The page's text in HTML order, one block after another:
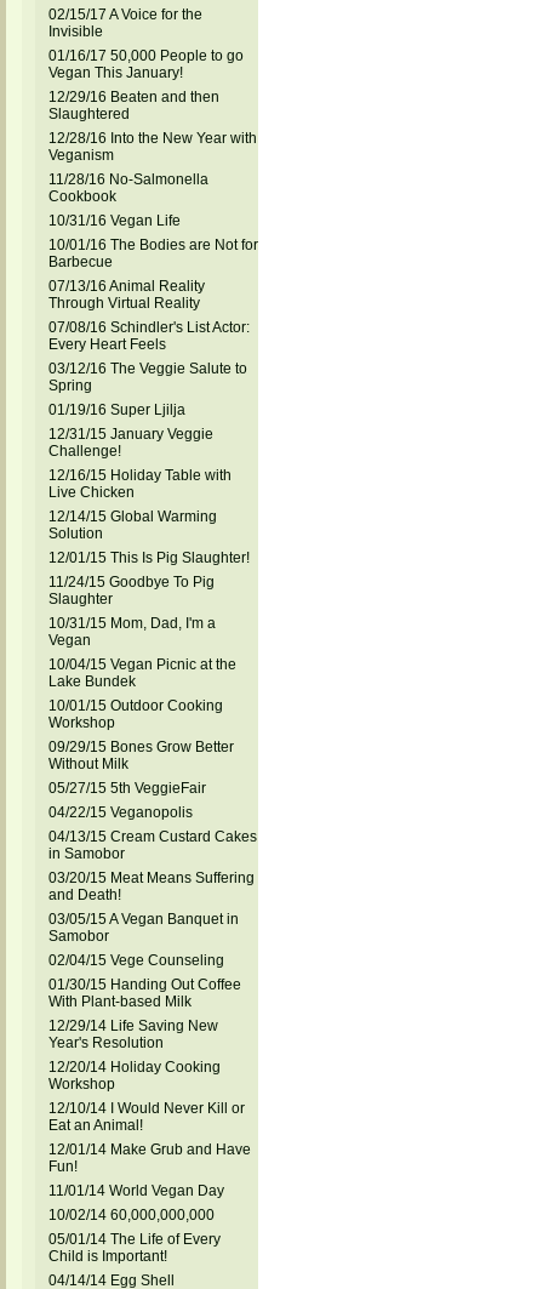
02/15/17 A Voice for the
Invisible
01/16/17 50,000 People to go
Vegan This January!
12/29/16 Beaten and then
Slaughtered
12/28/16 Into the New Year with
Veganism
11/28/16 No-Salmonella
Cookbook
10/31/16 Vegan Life
10/01/16 The Bodies are Not for
Barbecue
07/13/16 Animal Reality
Through Virtual Reality
07/08/16 Schindler's List Actor:
Every Heart Feels
03/12/16 The Veggie Salute to
Spring
01/19/16 Super Ljilja
12/31/15 January Veggie
Challenge!
12/16/15 Holiday Table with
Live Chicken
12/14/15 Global Warming
Solution
12/01/15 This Is Pig Slaughter!
11/24/15 Goodbye To Pig
Slaughter
10/31/15 Mom, Dad, I'm a
Vegan
10/04/15 Vegan Picnic at the
Lake Bundek
10/01/15 Outdoor Cooking
Workshop
09/29/15 Bones Grow Better
Without Milk
05/27/15 5th VeggieFair
04/22/15 Veganopolis
04/13/15 Cream Custard Cakes
in Samobor
03/20/15 Meat Means Suffering
and Death!
03/05/15 A Vegan Banquet in
Samobor
02/04/15 Vege Counseling
01/30/15 Handing Out Coffee
With Plant-based Milk
12/29/14 Life Saving New
Year's Resolution
12/20/14 Holiday Cooking
Workshop
12/10/14 I Would Never Kill or
Eat an Animal!
12/01/14 Make Grub and Have
Fun!
11/01/14 World Vegan Day
10/02/14 60,000,000,000
05/01/14 The Life of Every
Child is Important!
04/14/14 Egg Shell